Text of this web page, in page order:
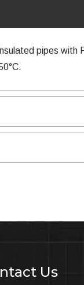
pipes with
Us